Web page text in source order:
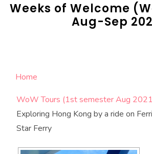
Weeks of Welcome
Aug-Sep
Home
WoW Tours (1st semester Aug
Exploring Hong Kong by a ride on
Star Ferry